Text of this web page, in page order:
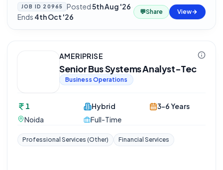
JOB ID 20965 Posted5th Aug '26·
Ends 4th Oct '26
💬Share View
AMERIPRISE
Senior Bus Systems Analyst-Tec
Business Operations
1
Noida
Hybrid
Full-Time
3-6 Years
Professional Services (Other) Financial Services